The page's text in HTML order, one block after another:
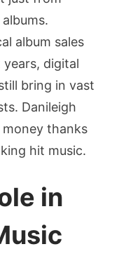
album sales
digital
bring in vast
Danileigh
money thanks
hit music.
in